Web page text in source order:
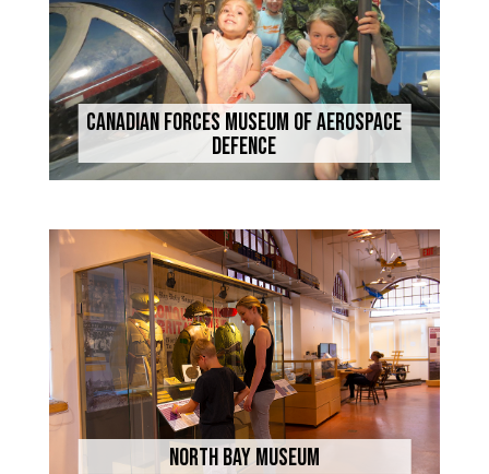
Canadian Forces Museum of Aerospace
Defence
North Bay Museum